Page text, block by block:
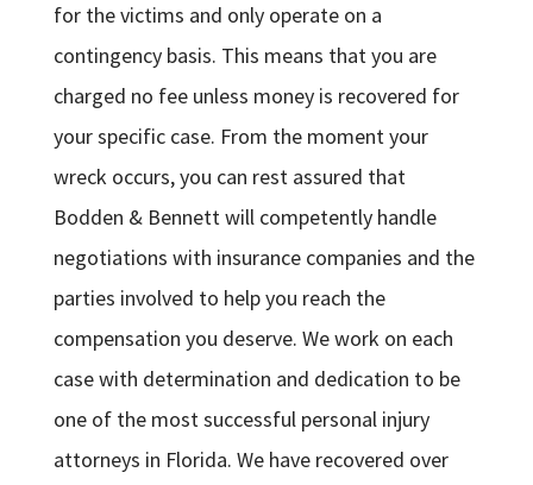
for the victims and only operate on a
contingency basis. This means that you are
charged no fee unless money is recovered for
your specific case. From the moment your
wreck occurs, you can rest assured that
Bodden & Bennett will competently handle
negotiations with insurance companies and the
parties involved to help you reach the
compensation you deserve. We work on each
case with determination and dedication to be
one of the most successful personal injury
attorneys in Florida. We have recovered over